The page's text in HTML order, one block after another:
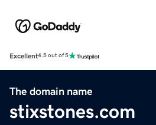
Excellent4.5 out of 5
The domain name
stixstones.com